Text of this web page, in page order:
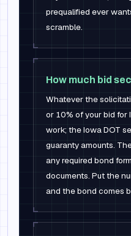
prequalified ever
scramble.
How much bid
Whatever the
or 10% of your bid for
work; the Iowa DOT
guaranty amounts.
any required bond
documents. Put the
and the bond comes